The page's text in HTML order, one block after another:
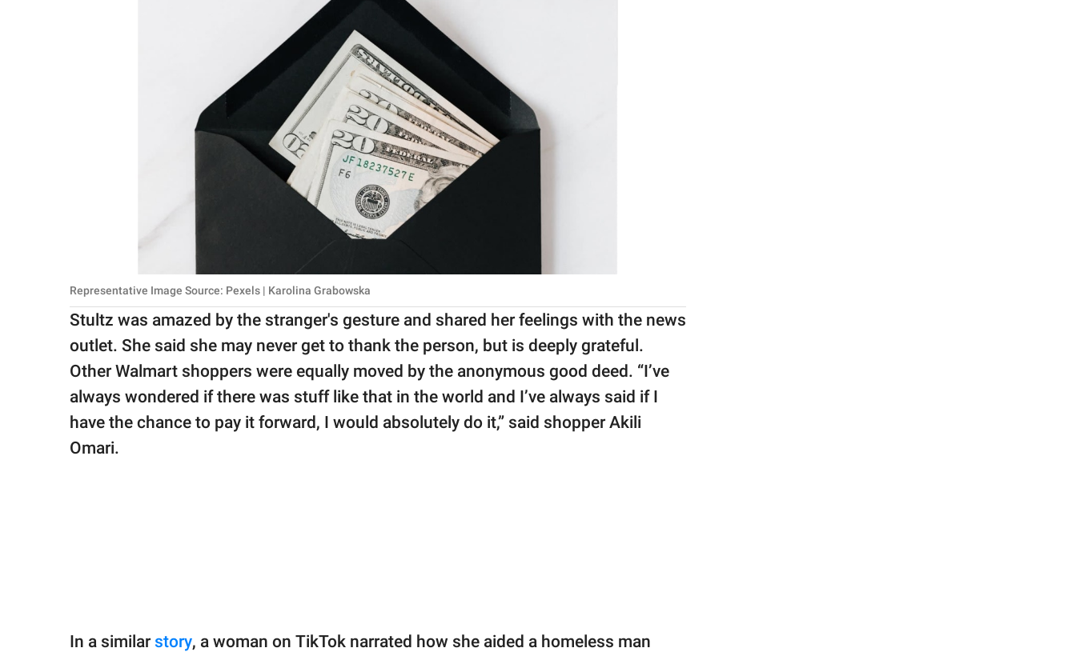
Representative Image Source: Pexels | Karolina Grabowska
Stultz was amazed by the stranger's gesture and shared her feelings with the news
outlet. She said she may never get to thank the person, but is deeply grateful.
Other Walmart shoppers were equally moved by the anonymous good deed. “I’ve
always wondered if there was stuff like that in the world and I’ve always said if I
have the chance to pay it forward, I would absolutely do it,” said shopper Akili
Omari.
In a similar story, a woman on TikTok narrated how she aided a homeless man